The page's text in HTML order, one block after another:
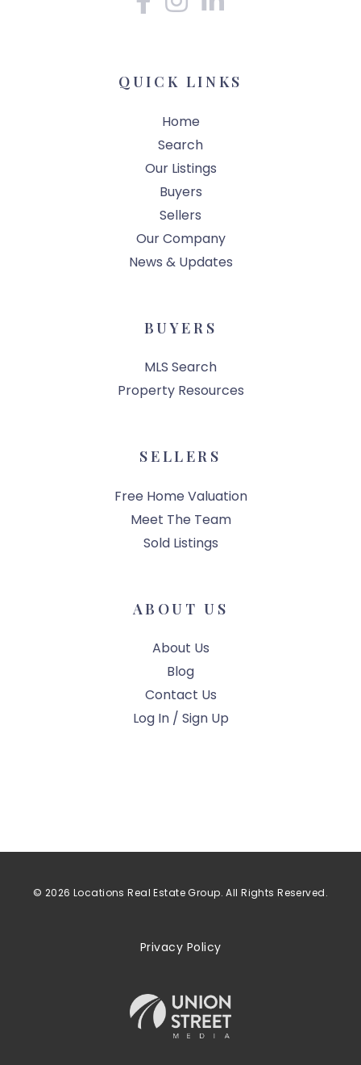
QUICK LINKS
Home
Search
Our Listings
Buyers
Sellers
Our Company
News & Updates
BUYERS
MLS Search
Property Resources
SELLERS
Free Home Valuation
Meet The Team
Sold Listings
ABOUT US
About Us
Blog
Contact Us
Log In / Sign Up
Privacy Policy
© 2026 Locations Real Estate Group. All Rights Reserved.